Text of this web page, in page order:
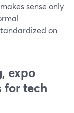
sense only
on
expo
for tech